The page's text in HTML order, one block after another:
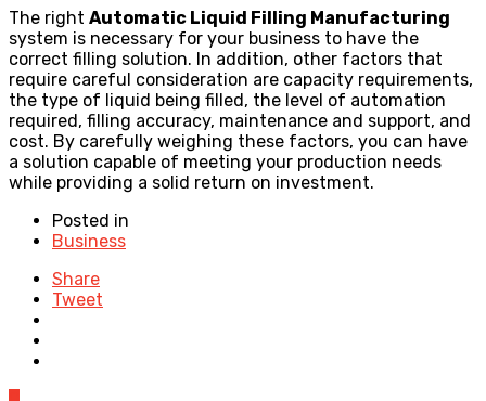
The right Automatic Liquid Filling Manufacturing
system is necessary for your business to have the
correct filling solution. In addition, other factors that
require careful consideration are capacity requirements,
the type of liquid being filled, the level of automation
required, filling accuracy, maintenance and support, and
cost. By carefully weighing these factors, you can have
a solution capable of meeting your production needs
while providing a solid return on investment.
Posted in
Business
Share
Tweet